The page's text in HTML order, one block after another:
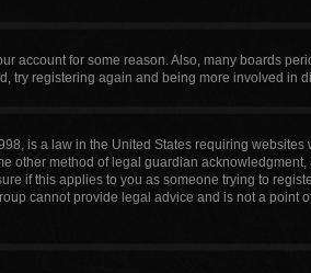
account for some reason. Also, many boards
try registering again and being more involved in
is a law in the United States requiring
other method of legal guardian
if this applies to you as someone trying to
cannot provide legal advice and is not a point